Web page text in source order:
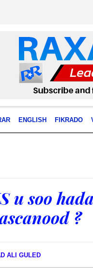
ENGLISH FIKRADO
u soo
?
ALI GULED